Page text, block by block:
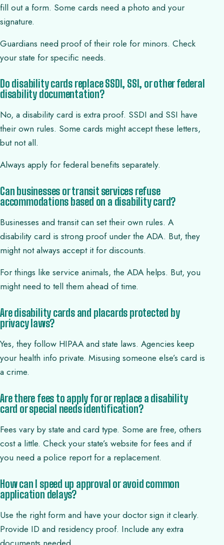
fill out a form. Some cards need a photo and your
signature.
Guardians need proof of their role for minors. Check
your state for specific needs.
Do disability cards replace SSDI, SSI, or other federal
disability documentation?
No, a disability card is extra proof. SSDI and SSI have
their own rules. Some cards might accept these letters,
but not all.
Always apply for federal benefits separately.
Can businesses or transit services refuse
accommodations based on a disability card?
Businesses and transit can set their own rules. A
disability card is strong proof under the ADA. But, they
might not always accept it for discounts.
For things like service animals, the ADA helps. But, you
might need to tell them ahead of time.
Are disability cards and placards protected by
privacy laws?
Yes, they follow HIPAA and state laws. Agencies keep
your health info private. Misusing someone else’s card is
a crime.
Are there fees to apply for or replace a disability
card or special needs identification?
Fees vary by state and card type. Some are free, others
cost a little. Check your state’s website for fees and if
you need a police report for a replacement.
How can I speed up approval or avoid common
application delays?
Use the right form and have your doctor sign it clearly.
Provide ID and residency proof. Include any extra